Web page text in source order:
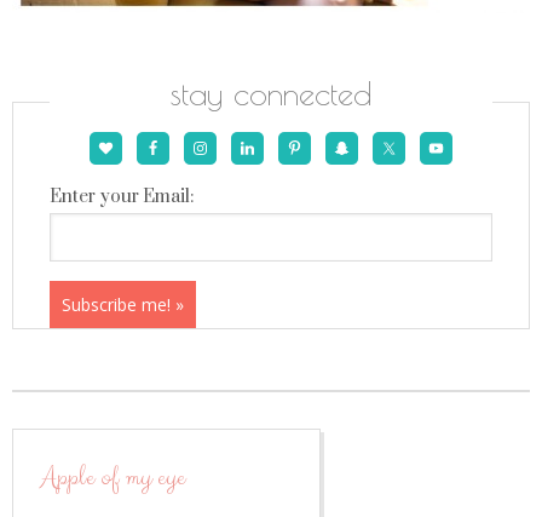
stay connected
Enter your Email:
Apple of my eye